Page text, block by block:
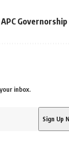
inbox.